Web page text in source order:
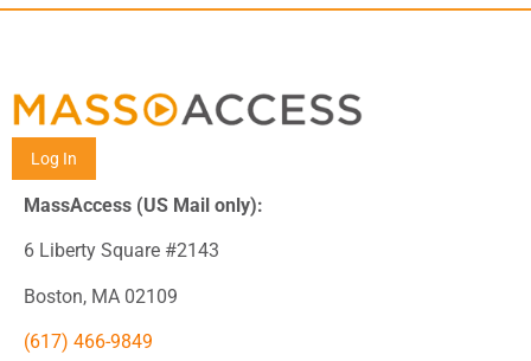
Log In
MassAccess (US Mail only):
6 Liberty Square #2143
Boston, MA 02109
(617) 466-9849